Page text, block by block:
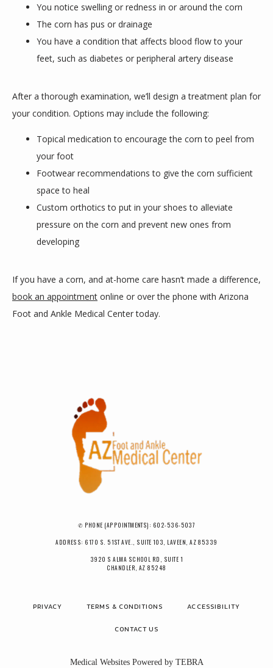
You notice swelling or redness in or around the corn
The corn has pus or drainage
You have a condition that affects blood flow to your
feet, such as diabetes or peripheral artery disease
After a thorough examination, we’ll design a treatment plan for
your condition. Options may include the following:
Topical medication to encourage the corn to peel from
your foot
Footwear recommendations to give the corn sufficient
space to heal
Custom orthotics to put in your shoes to alleviate
pressure on the corn and prevent new ones from
developing
book an appointment online or over the phone with Arizona
Foot and Ankle Medical Center today.
✆ PHONE (APPOINTMENTS): 602-536-5037
ADDRESS: 6170 S. 51ST AVE., SUITE 103, LAVEEN, AZ 85339
3920 S ALMA SCHOOL RD, SUITE 1
CHANDLER, AZ 85248
PRIVACY TERMS & CONDITIONS ACCESSIBILITY
CONTACT US
Medical Websites Powered by TEBRA